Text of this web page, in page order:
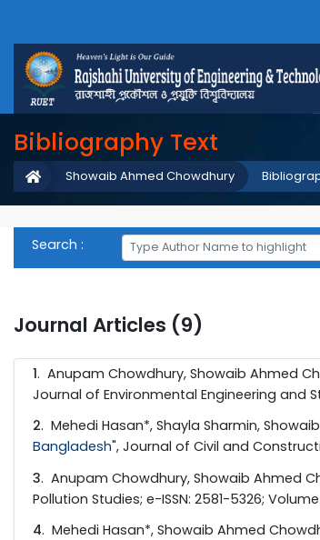
Bibliography Text
Showaib Ahmed Chowdhury
Search :
Journal Articles (9)
1. Anupam Chowdhury, Showaib Ahmed
Journal of Environmental Engineering and
2. Mehedi Hasan*, Shayla Sharmin,
Bangladesh", Journal of Civil and
3. Anupam Chowdhury, Showaib Ahmed
Pollution Studies; e-ISSN: 2581-5326;
4. Mehedi Hasan*, Showaib Ahmed